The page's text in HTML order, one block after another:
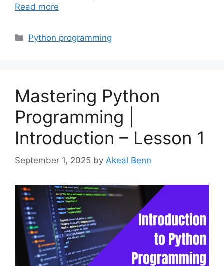
Read more
Categories
Python programming
Mastering Python
Programming |
Introduction – Lesson 1
September 1, 2025 by Akeal Benn